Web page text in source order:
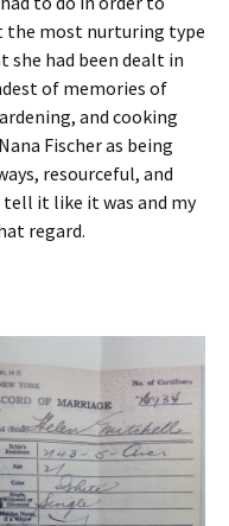
the most nurturing type
she had been dealt in
of memories of
and cooking
Fischer as being
resourceful, and
it like it was and my
regard.